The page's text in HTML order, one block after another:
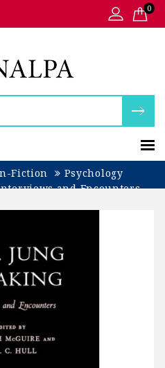
0
Fiction
Psychology
and Encounters